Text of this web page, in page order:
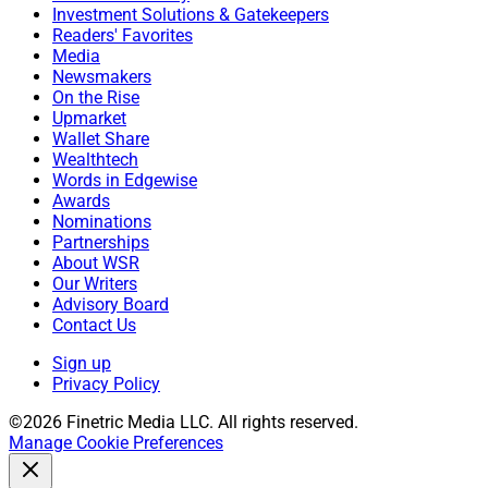
Investment Solutions & Gatekeepers
Readers' Favorites
Media
Newsmakers
On the Rise
Upmarket
Wallet Share
Wealthtech
Words in Edgewise
Awards
Nominations
Partnerships
About WSR
Our Writers
Advisory Board
Contact Us
Sign up
Privacy Policy
©2026 Finetric Media LLC. All rights reserved.
Manage Cookie Preferences